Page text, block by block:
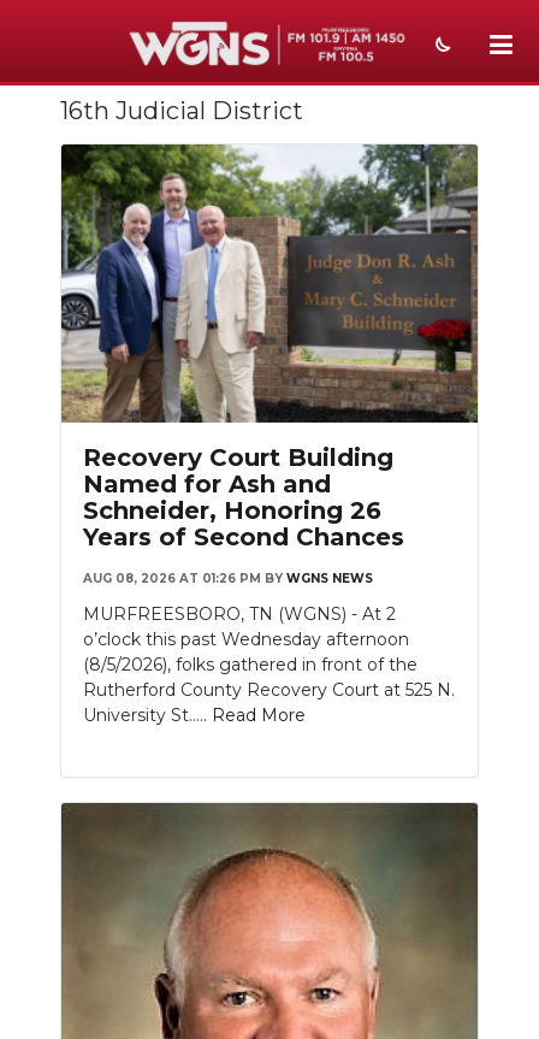
NEWS
SPORTS
WEATHER
EVENTS
SECTIONS
ON-AIR
PODCASTS
ABOUT
SUBMIT
NEWSLETTER
SEARCH
16th Judicial District
Recovery Court Building
Named for Ash and
Schneider, Honoring 26
Years of Second Chances
AUG 08, 2026 AT 01:26 PM BY WGNS NEWS
MURFREESBORO, TN (WGNS) - At 2
o’clock this past Wednesday afternoon
(8/5/2026), folks gathered in front of the
Rutherford County Recovery Court at 525 N.
University St..... Read More